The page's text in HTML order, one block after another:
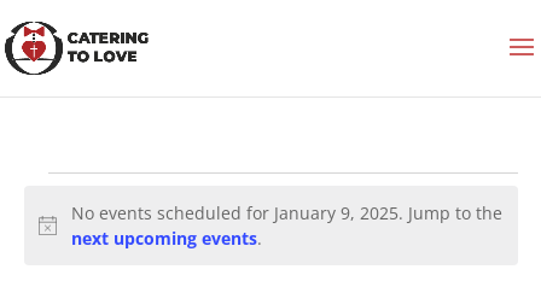
Events
January
Notice
No events scheduled for January 9, 2025. Jump to the
next upcoming events.